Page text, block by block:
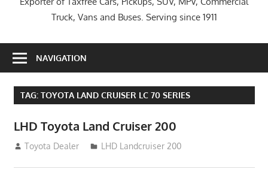
Truck, Vans and Buses. Serving since 1911
NAVIGATION
TAG: TOYOTA LAND CRUISER LC 70 SERIES
LHD Toyota Land Cruiser 200
August 15, 2012
Toyota Dealer LHD Landcruiser 200